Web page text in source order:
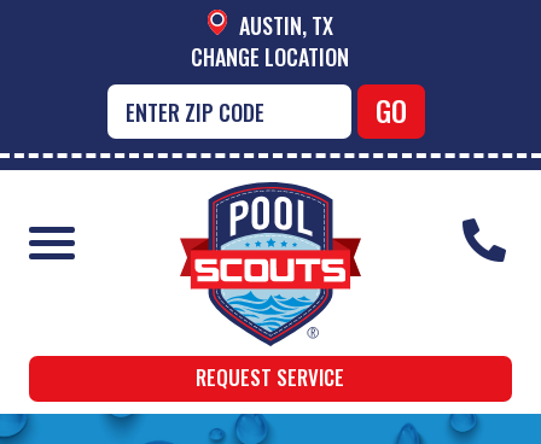
AUSTIN, TX
CHANGE LOCATION
REQUEST SERVICE